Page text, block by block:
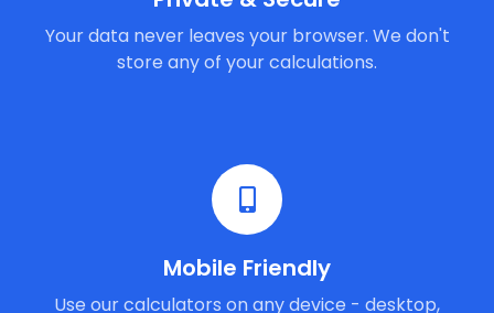
Your data never leaves your browser. We don't
store any of your calculations.
Mobile Friendly
Use our calculators on any device - desktop,